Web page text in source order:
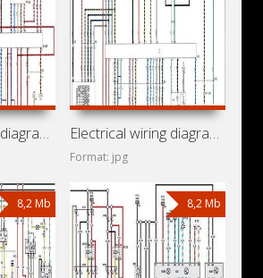
Electrical wiring diagrams for car Vauxhall Omega B2 (Opel Electrical wiring diagrams for car Opel Omega B2 (Opel
Format: jpg
8,2 Mb 8,2 Mb